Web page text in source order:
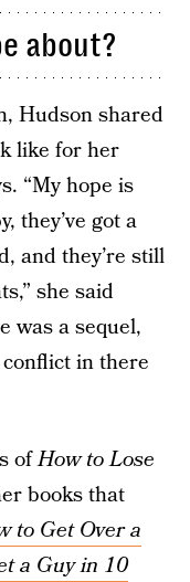
about?
Hudson shared
like for her
“My hope is
they’ve got a
and they’re still
she said
was a sequel,
in there
ofHow to Lose
books that
to Get Over a
a Guy in 10